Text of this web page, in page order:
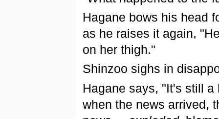
Hagane bows his head
as he raises it again,
on her thigh."
Shinzoo sighs in
Hagane says, "It's still
when the news arrived,